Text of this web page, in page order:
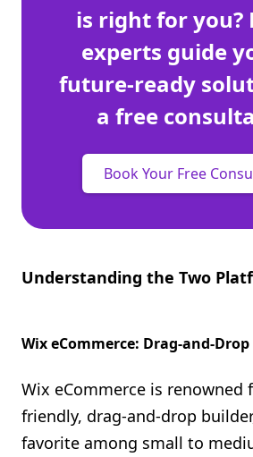
is right for you?
experts guide
future-ready
a free
Book Your Free
Understanding the Two
Wix eCommerce: Drag-and-
Wix eCommerce is renowned
friendly, drag-and-drop
favorite among small to